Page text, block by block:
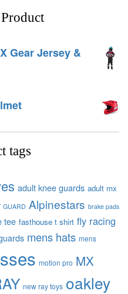
Gear Jersey &
tags
adult knee guards adult mx
GUARD Alpinestars brake pads
tee fasthouse t shirt fly racing
mens hats mens
motion pro MX
new ray toys oakley